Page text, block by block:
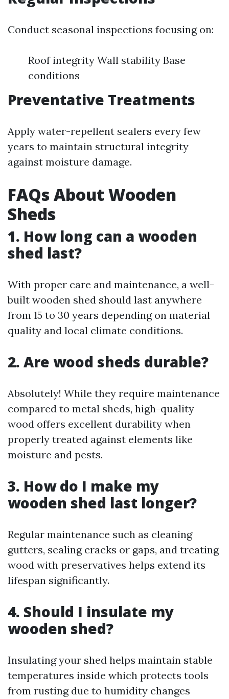
Conduct seasonal inspections focusing on:
Roof integrity Wall stability Base
conditions
Preventative Treatments
Apply water-repellent sealers every few
years to maintain structural integrity
against moisture damage.
FAQs About Wooden
Sheds
1. How long can a wooden
shed last?
With proper care and maintenance, a well-
built wooden shed should last anywhere
from 15 to 30 years depending on material
quality and local climate conditions.
2. Are wood sheds durable?
Absolutely! While they require maintenance
compared to metal sheds, high-quality
wood offers excellent durability when
properly treated against elements like
moisture and pests.
3. How do I make my
wooden shed last longer?
Regular maintenance such as cleaning
gutters, sealing cracks or gaps, and treating
wood with preservatives helps extend its
lifespan significantly.
4. Should I insulate my
wooden shed?
Insulating your shed helps maintain stable
temperatures inside which protects tools
from rusting due to humidity changes